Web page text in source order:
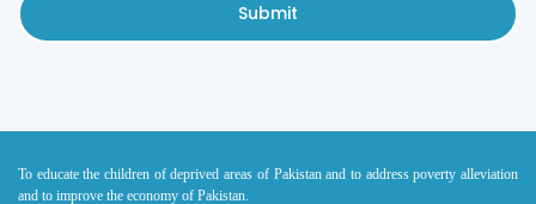
Submit
To educate the children of deprived areas of Pakistan and to address poverty alleviation
and to improve the economy of Pakistan.